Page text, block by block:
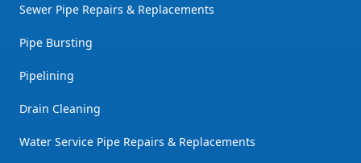
Sewer Pipe Repairs & Replacements
Pipe Bursting
Pipelining
Drain Cleaning
Water Service Pipe Repairs & Replacements